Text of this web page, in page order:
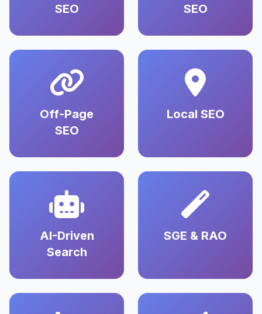
SEO
SEO
Off-Page
SEO
Local SEO
AI-Driven
Search
SGE & RAO